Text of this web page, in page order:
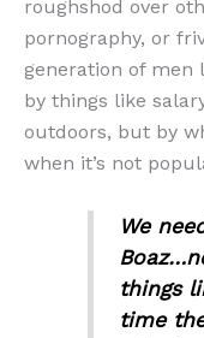
roughshod over
pornography, or
generation of men
by things like
outdoors, but by
when it’s not
We
things
time